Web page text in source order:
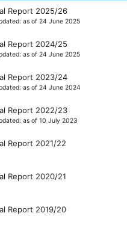
Report 2025/26
as of 24 June 2025
Report 2024/25
as of 24 June 2025
Report 2023/24
as of 24 June 2024
Report 2022/23
as of 10 July 2023
Report 2021/22
Report 2020/21
Report 2019/20